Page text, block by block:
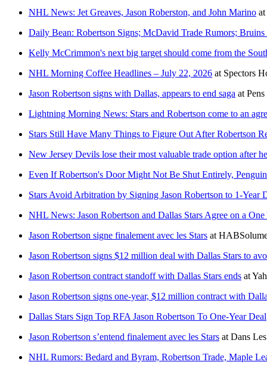
NHL News: Jet Greaves, Jason Roberston, and John Marino at
Daily Bean: Robertson Signs; McDavid Trade Rumors; Bruins
Kelly McCrimmon's next big target should come from the
NHL Morning Coffee Headlines – July 22, 2026 at Spectors
Jason Robertson signs with Dallas, appears to end saga at
Lightning Morning News: Stars and Robertson come to an
Stars Still Have Many Things to Figure Out After Robertson
New Jersey Devils lose their most valuable trade option after
Even If Robertson's Door Might Not Be Shut Entirely,
Stars Avoid Arbitration by Signing Jason Robertson to 1-Year
NHL News: Jason Robertson and Dallas Stars Agree on a One
Jason Robertson signe finalement avec les Stars at
Jason Robertson signs $12 million deal with Dallas Stars to
Jason Robertson contract standoff with Dallas Stars ends at
Jason Robertson signs one-year, $12 million contract with
Dallas Stars Sign Top RFA Jason Robertson To One-Year Deal
Jason Robertson s’entend finalement avec les Stars at Dans
NHL Rumors: Bedard and Byram, Robertson Trade, Maple